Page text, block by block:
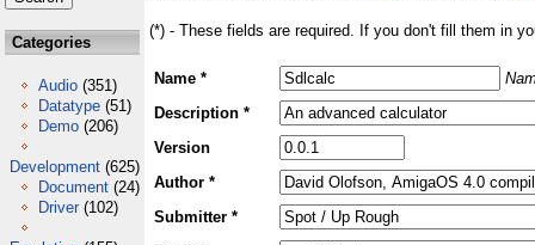
Categories
Audio (351)
Datatype (51)
Demo (206)
Development (625)
Document (24)
Driver (102)
(*) - These fields are required. If you don't fill them in
Name *
Description *
Version
Author *
Submitter *